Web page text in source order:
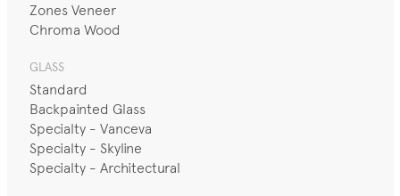
Zones Veneer
Chroma Wood
GLASS
Standard
Backpainted Glass
Specialty - Vanceva
Specialty - Skyline
Specialty - Architectural